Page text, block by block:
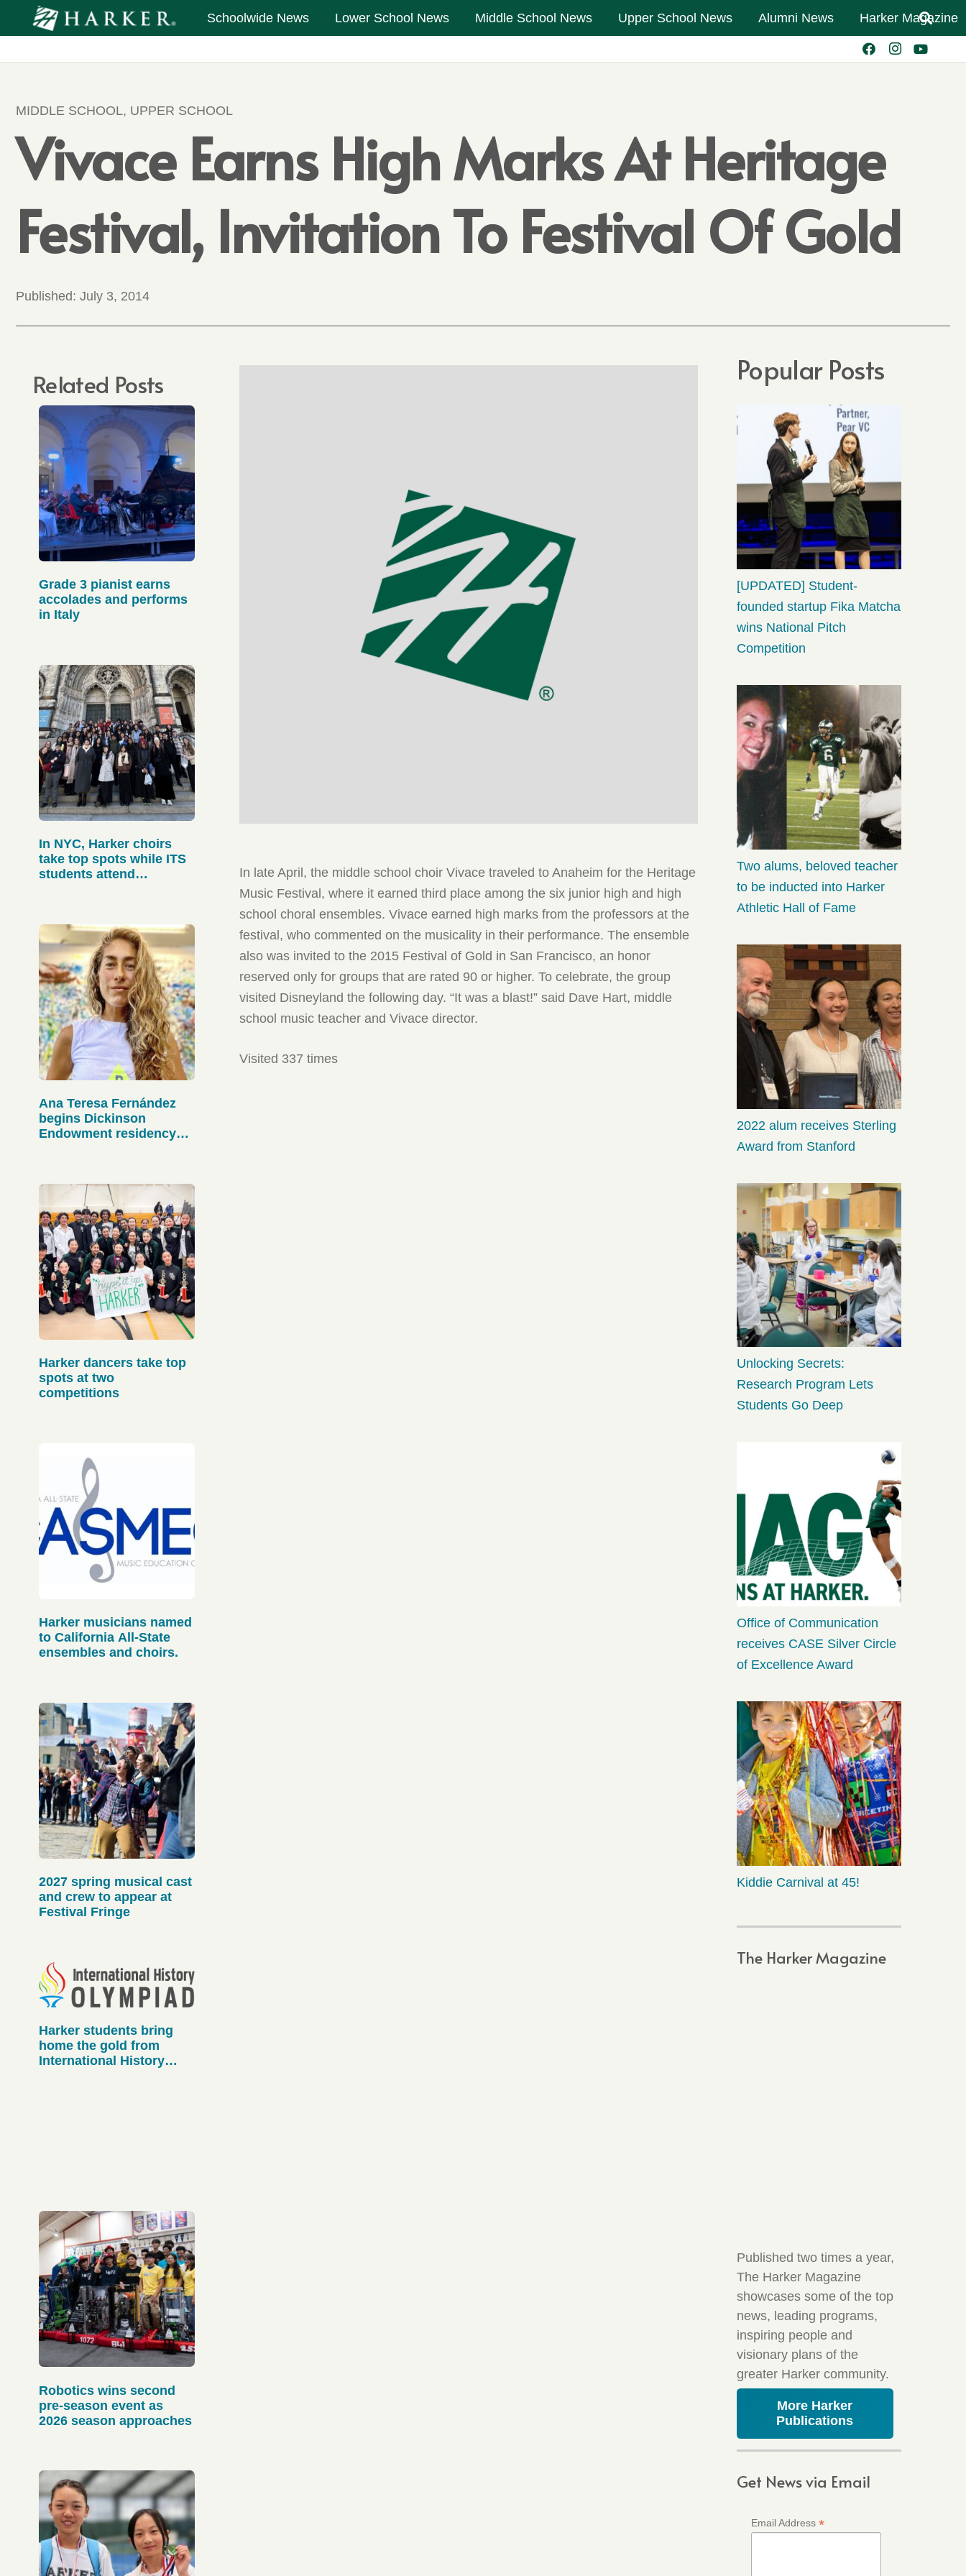
Schoolwide News Lower School News Middle School News Upper School News Alumni News Harker Magazine
MIDDLE SCHOOL, UPPER SCHOOL
Vivace Earns High Marks At Heritage
Festival, Invitation To Festival Of Gold
Published: July 3, 2014
In late April, the middle school choir Vivace traveled to Anaheim for the Heritage
Music Festival, where it earned third place among the six junior high and high
school choral ensembles. Vivace earned high marks from the professors at the
festival, who commented on the musicality in their performance. The ensemble
also was invited to the 2015 Festival of Gold in San Francisco, an honor
reserved only for groups that are rated 90 or higher. To celebrate, the group
visited Disneyland the following day. “It was a blast!” said Dave Hart, middle
school music teacher and Vivace director.
Visited 337 times
Popular Posts
[UPDATED] Student-
founded startup Fika Matcha
wins National Pitch
Competition
Two alums, beloved teacher
to be inducted into Harker
Athletic Hall of Fame
2022 alum receives Sterling
Award from Stanford
Unlocking Secrets:
Research Program Lets
Students Go Deep
Office of Communication
receives CASE Silver Circle
of Excellence Award
Kiddie Carnival at 45!
The Harker Magazine
Published two times a year,
The Harker Magazine
showcases some of the top
news, leading programs,
inspiring people and
visionary plans of the
greater Harker community.
More Harker
Publications
Get News via Email
Email Address*
Related Posts
Grade 3 pianist earns
accolades and performs
in Italy
In NYC, Harker choirs
take top spots while ITS
students attend
Ana Teresa Fernández
begins Dickinson
Endowment residency
Harker dancers take top
spots at two
competitions
Harker musicians named
to California All-State
ensembles and choirs.
2027 spring musical cast
and crew to appear at
Festival Fringe
Harker students bring
home the gold from
International History
Robotics wins second
pre-season event as
2026 season approaches